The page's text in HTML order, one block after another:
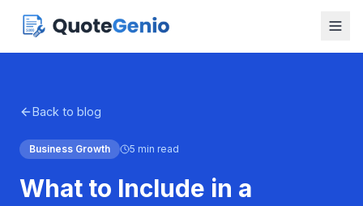
Back to blog
Business Growth 5 min read
What to Include in a